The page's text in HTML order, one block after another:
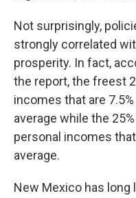
Not surprisingly,
strongly correlated
prosperity. In fact,
the report, the freest
incomes that are
average while the
personal incomes
average.
New Mexico has long